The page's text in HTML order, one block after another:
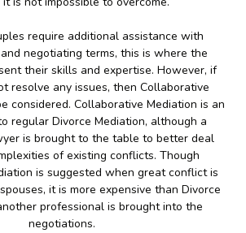
require additional assistance with
negotiating terms, this is where the
their skills and expertise. However, if
resolve any issues, then Collaborative
considered. Collaborative Mediation is an
regular Divorce Mediation, although a
is brought to the table to better deal
of existing conflicts. Though
is suggested when great conflict is
it is more expensive than Divorce
professional is brought into the
negotiations.